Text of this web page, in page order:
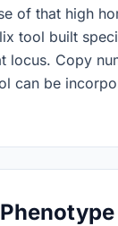
of that high
tool built
locus. Copy
can be